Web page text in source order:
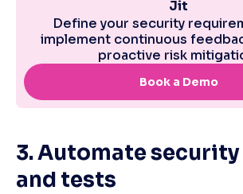
3. Automate security
and tests